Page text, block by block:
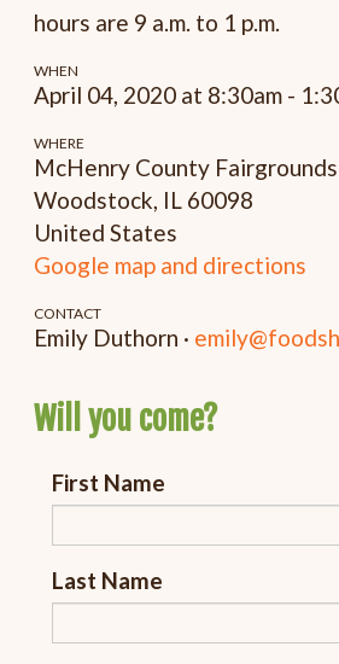
hours are 9 a.m. to 1 p.m.
WHEN
April 04, 2020 at 8:30am -
WHERE
McHenry County
Woodstock, IL 60098
United States
Google map and directions
CONTACT
Emily Duthorn ·
Will you come?
First Name
Last Name